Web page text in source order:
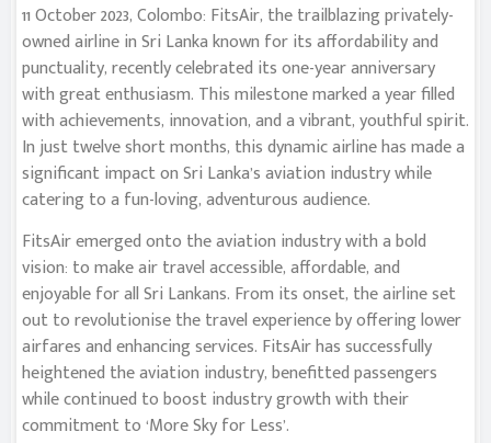
11 October 2023, Colombo: FitsAir, the trailblazing privately-
owned airline in Sri Lanka known for its affordability and
punctuality, recently celebrated its one-year anniversary
with great enthusiasm. This milestone marked a year filled
with achievements, innovation, and a vibrant, youthful spirit.
In just twelve short months, this dynamic airline has made a
significant impact on Sri Lanka’s aviation industry while
catering to a fun-loving, adventurous audience.
FitsAir emerged onto the aviation industry with a bold
vision: to make air travel accessible, affordable, and
enjoyable for all Sri Lankans. From its onset, the airline set
out to revolutionise the travel experience by offering lower
airfares and enhancing services. FitsAir has successfully
heightened the aviation industry, benefitted passengers
while continued to boost industry growth with their
commitment to ‘More Sky for Less’.